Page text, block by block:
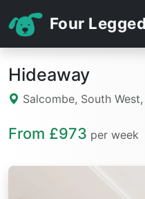
Four Legged
Hideaway
Salcombe, South
From £973 per week